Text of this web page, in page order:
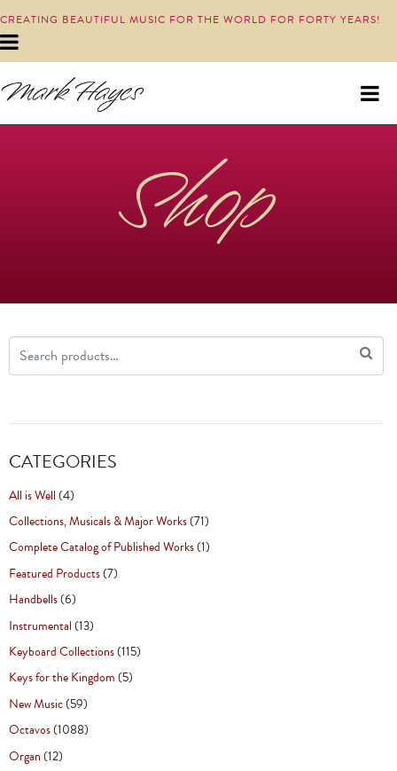
CREATING BEAUTIFUL MUSIC FOR THE WORLD FOR FORTY YEARS!
Shop
CATEGORIES
All is Well(4)
Collections, Musicals & Major Works(71)
Complete Catalog of Published Works(1)
Featured Products(7)
Handbells(6)
Instrumental(13)
Keyboard Collections(115)
Keys for the Kingdom(5)
New Music(59)
Octavos(1088)
Organ(12)